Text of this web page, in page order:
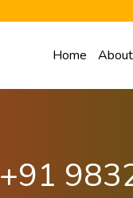
Home
+91